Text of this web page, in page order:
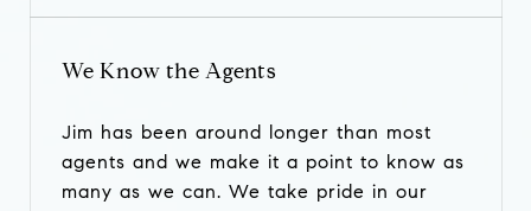
We Know the Agents
Jim has been around longer than most
agents and we make it a point to know as
many as we can. We take pride in our